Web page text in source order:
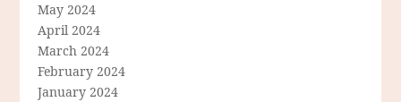
May 2024
April 2024
March 2024
February 2024
January 2024